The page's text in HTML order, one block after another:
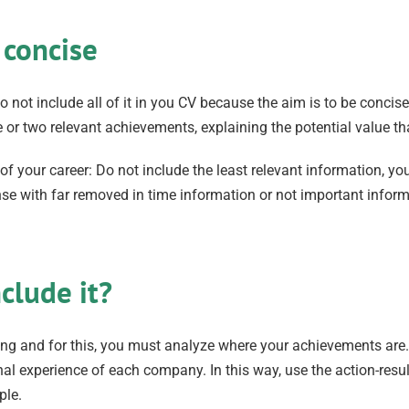
not include all of it in you CV because the aim is to be
two relevant achievements, explaining the potential value
your career: Do not include the least relevant information,
with far removed in time information or not important
it?
and for this, you must analyze where your achievements
experience of each company. In this way, use the action-